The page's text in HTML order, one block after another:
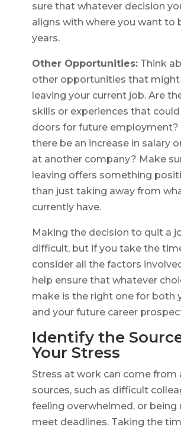
sure that whatever decision
aligns with where you want to
years.
Other Opportunities:Think
other opportunities that
leaving your current job. Are
skills or experiences that
doors for future employment?
there be an increase in salary
at another company? Make
leaving offers something
than just taking away from
currently have.
Making the decision to quit a
difficult, but if you take the
consider all the factors
help ensure that whatever
make is the right one for both
and your future career
Identify the
Your Stress
Stress at work can come from
sources, such as difficult
feeling overwhelmed, or being
meet deadlines. Taking the